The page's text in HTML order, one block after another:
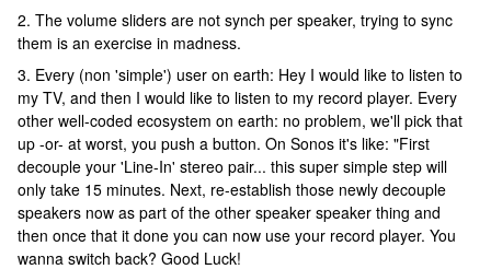
2. The volume sliders are not synch per speaker, trying to sync
them is an exercise in madness.
3. Every (non 'simple') user on earth: Hey I would like to listen to
my TV, and then I would like to listen to my record player. Every
other well-coded ecosystem on earth: no problem, we'll pick that
up -or- at worst, you push a button. On Sonos it's like: "First
decouple your 'Line-In' stereo pair... this super simple step will
only take 15 minutes. Next, re-establish those newly decouple
speakers now as part of the other speaker speaker thing and
then once that it done you can now use your record player. You
wanna switch back? Good Luck!